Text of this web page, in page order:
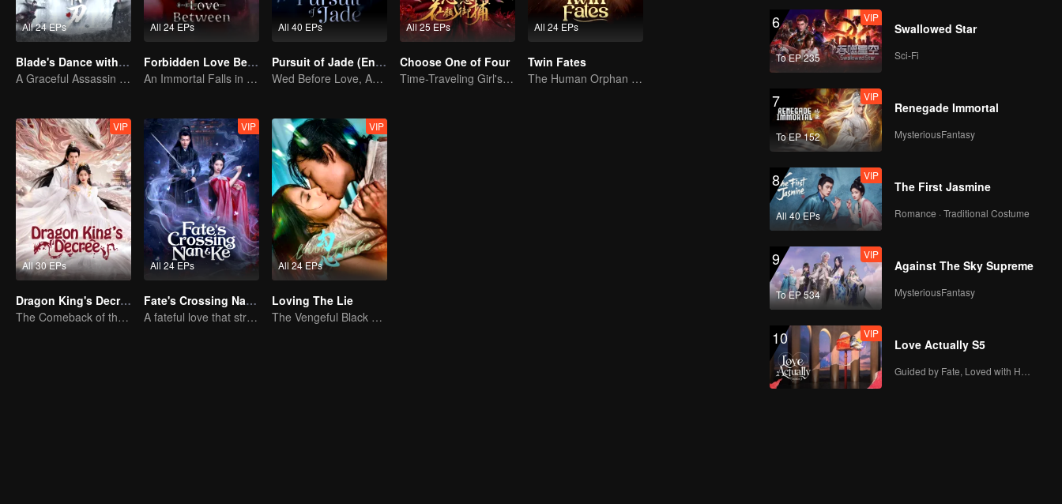
All 24 EPs
Blade's Dance with You
A Graceful Assassin Strategically Pursues Prince's Heart
All 24 EPs
Forbidden Love Between
An Immortal Falls in Love With a Witch
All 40 EPs
Pursuit of Jade (English Ver.)
Wed Before Love, Affection Forged in War
All 25 EPs
Choose One of Four
Time-Traveling Girl's Quest to Win Over Four Handsome Men
All 24 EPs
Twin Fates
The Human Orphan Girl Offers Herself to Bond with the Divine Beast
All 30 EPs
VIP
Dragon King's Decree
The Comeback of the Mocked Concubine-born Girl
All 24 EPs
VIP
Fate's Crossing Nan & Ke
A fateful love that stretches across time and dreams！
All 24 EPs
VIP
Loving The Lie
The Vengeful Black Lotus Falls for the Rogue Young Master
6
To EP 235
VIP
Swallowed Star
Sci-Fi
7
To EP 152
VIP
Renegade Immortal
MysteriousFantasy
8
All 40 EPs
VIP
The First Jasmine
Romance · Traditional Costume
9
To EP 534
VIP
Against The Sky Supreme
MysteriousFantasy
10 VIP
Love Actually S5